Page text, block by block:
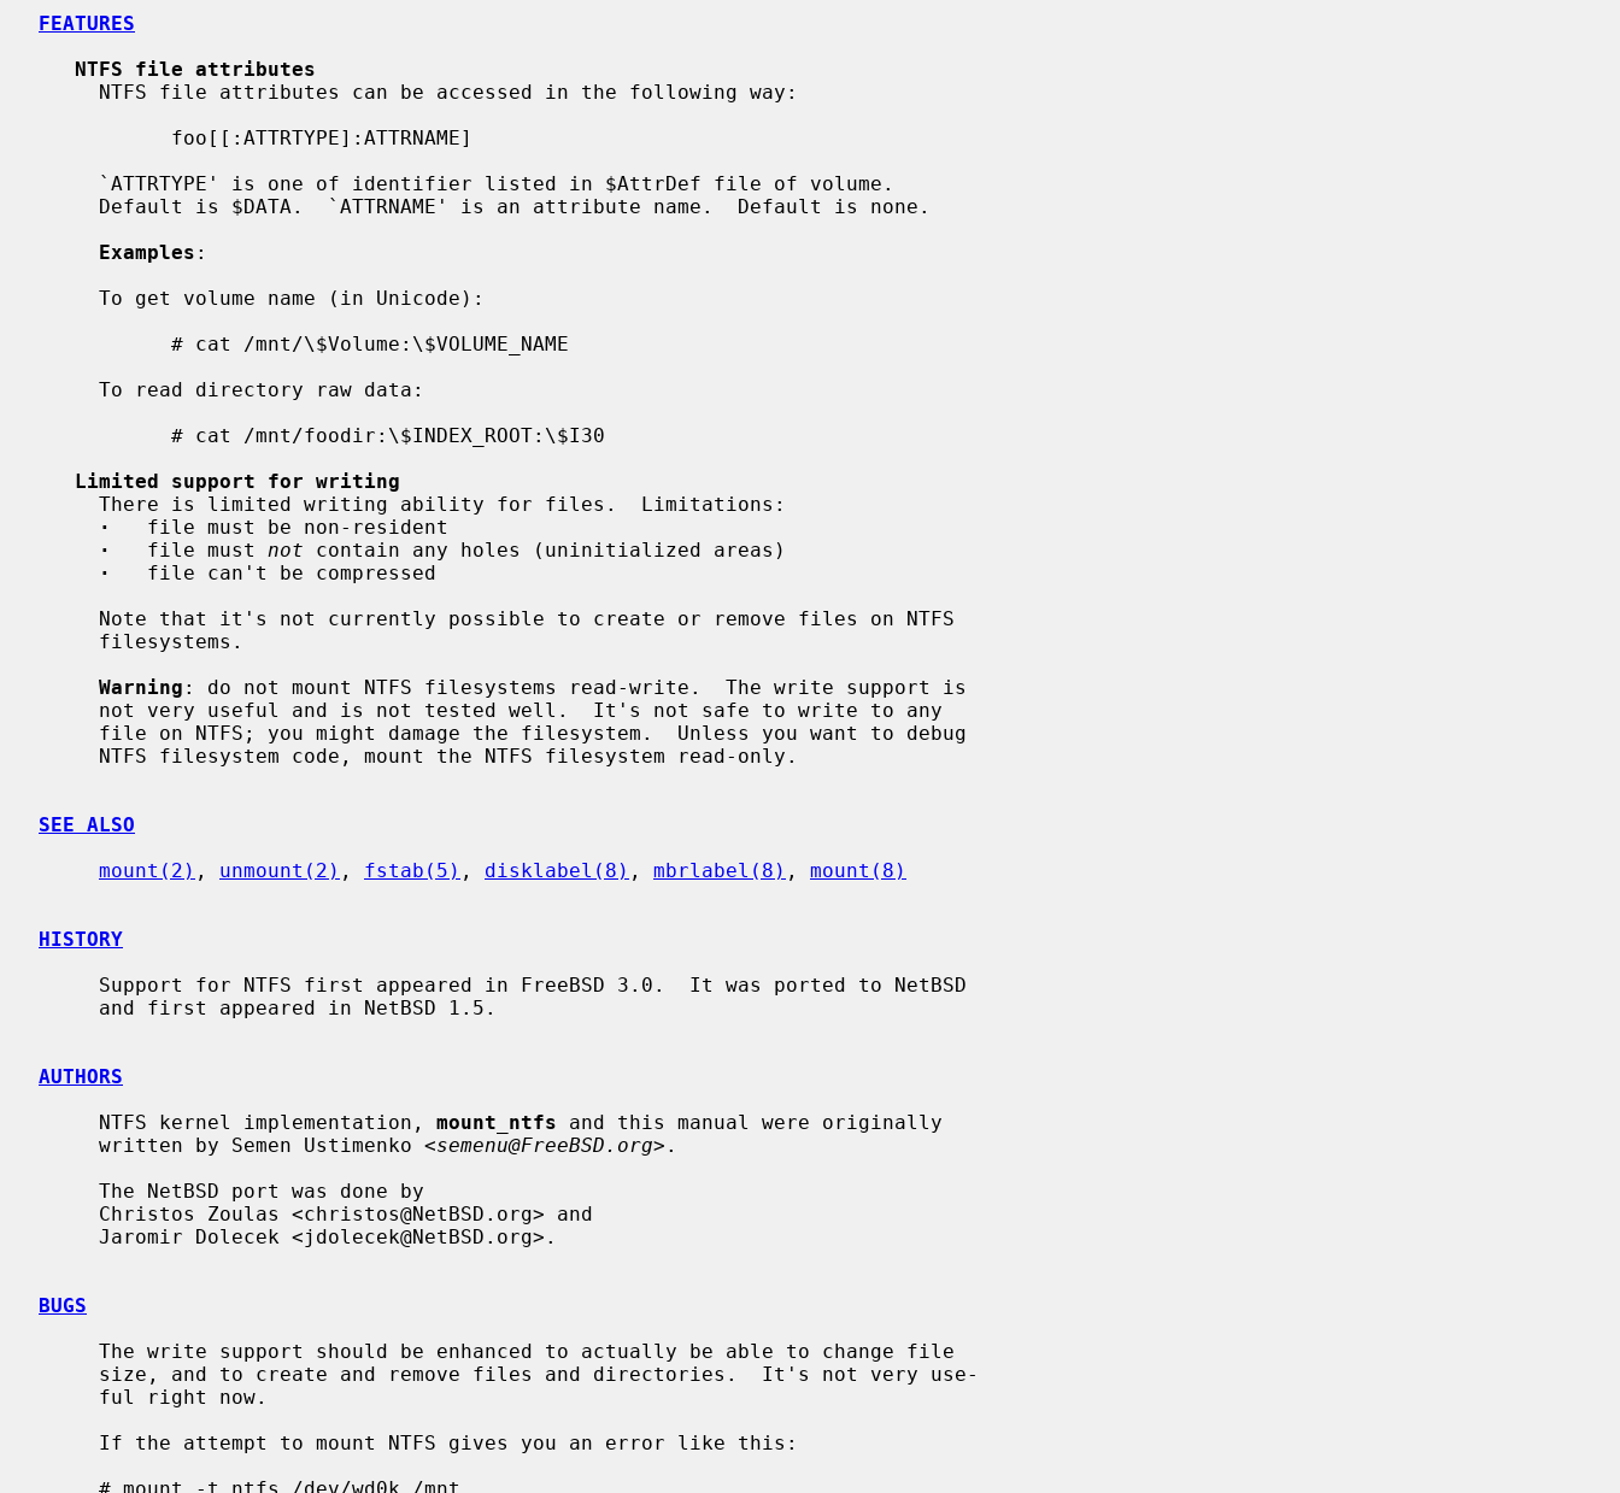
FEATURES
NTFS file attributes
Examples :
Limited support for writing
·
   file must be non-resident
·
   file must
not contain any holes (uninitialized areas)
·
   file can't be compressed
Warning : do not mount NTFS filesystems read-write.  The write support is
SEE ALSO
mount(2) , unmount(2) , fstab(5) , disklabel(8) , mbrlabel(8) , mount(8)
HISTORY
AUTHORS
     NTFS kernel implementation,
mount_ntfs and this manual were originally
     written by Semen Ustimenko <
semenu@FreeBSD.org>.
BUGS